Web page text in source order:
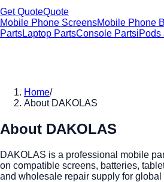
Get QuoteQuote
Mobile Phone ScreensMobile Phone
PartsLaptop PartsConsole PartsiPods
Home/
About DAKOLAS
About DAKOLAS
DAKOLAS is a professional mobile
on compatible screens, batteries,
and wholesale repair supply for global